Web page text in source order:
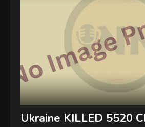
Ukraine KILLED 5520